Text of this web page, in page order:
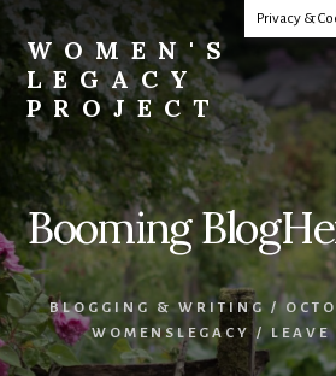
Skip
to
content
WOMEN'S
LEGACY
PROJECT
Our
Lives
Change
The
World
Booming
BLOGGING & WRITING /
WOMENSLEGACY /LEAVE
Privacy &